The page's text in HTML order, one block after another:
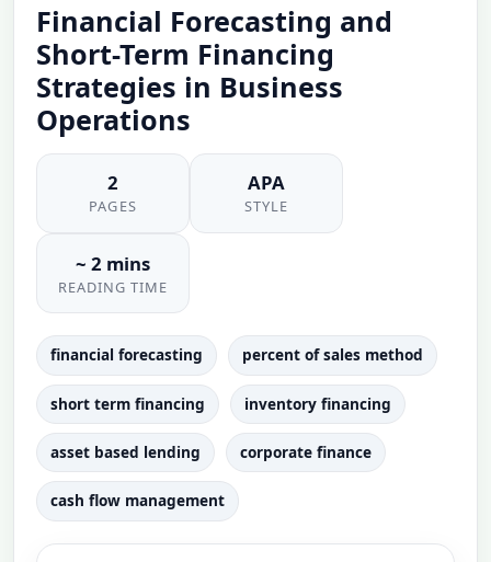
Financial Forecasting and
Short-Term Financing
Strategies in Business
Operations
2
PAGES
APA
STYLE
~ 2 mins
READING TIME
financial forecasting percent of sales method
short term financing inventory financing
asset based lending corporate finance
cash flow management